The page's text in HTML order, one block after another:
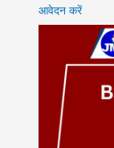
आवेदन करें